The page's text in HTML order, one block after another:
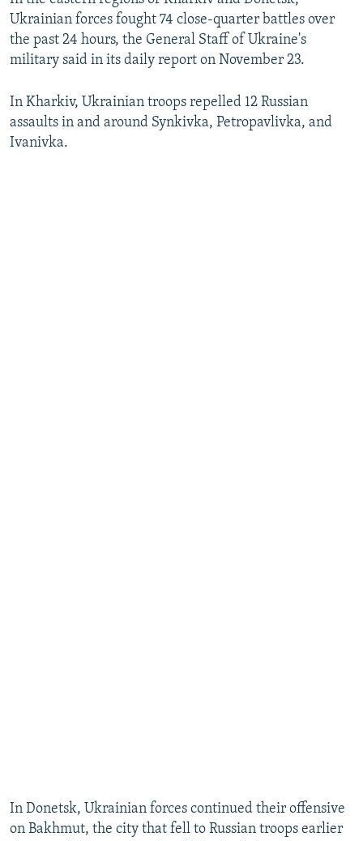
Ukrainian forces fought 74 close-quarter battles over
the past 24 hours, the General Staff of Ukraine's
military said in its daily report on November 23.
In Kharkiv, Ukrainian troops repelled 12 Russian
assaults in and around Synkivka, Petropavlivka, and
Ivanivka.
In Donetsk, Ukrainian forces continued their offensive
on Bakhmut, the city that fell to Russian troops earlier